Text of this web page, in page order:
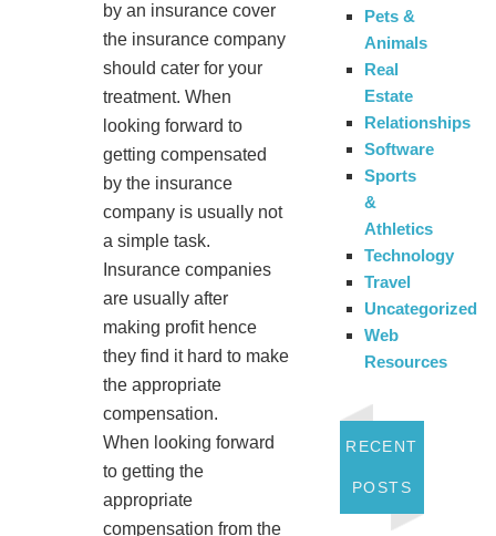
by an insurance cover
the insurance company
should cater for your
treatment. When
looking forward to
getting compensated
by the insurance
company is usually not
a simple task.
Insurance companies
are usually after
making profit hence
they find it hard to make
the appropriate
compensation.
When looking forward
to getting the
appropriate
compensation from the
Pets &
Animals
Real
Estate
Relationships
Software
Sports
&
Athletics
Technology
Travel
Uncategorized
Web
Resources
RECENT
POSTS